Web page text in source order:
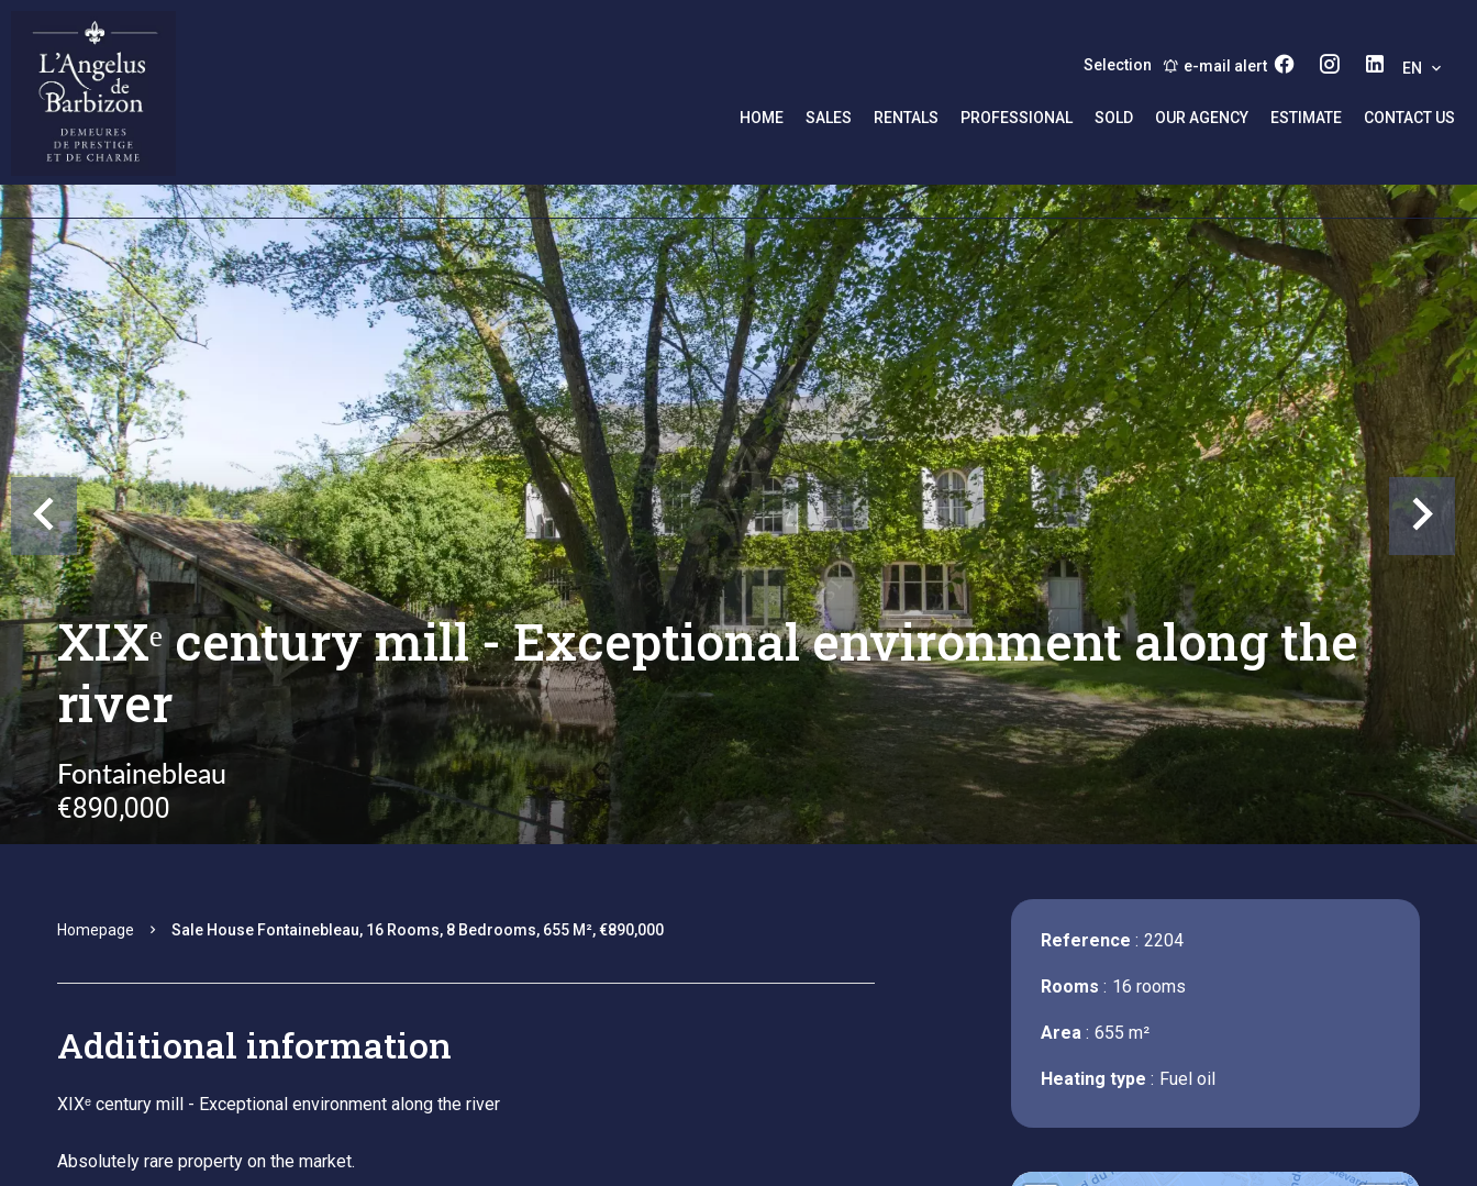
Selection e-mail alert EN
HOME SALES RENTALS PROFESSIONAL SOLD OUR AGENCY ESTIMATE CONTACT US
XIXᵉ century mill - Exceptional environment along the
river
Fontainebleau
€890,000
Homepage Sale House Fontainebleau, 16 Rooms, 8 Bedrooms, 655 M², €890,000
Additional information
XIXᵉ century mill - Exceptional environment along the river
Absolutely rare property on the market.
Reference 2204
Rooms 16 rooms
Area 655 m²
Heating type Fuel oil